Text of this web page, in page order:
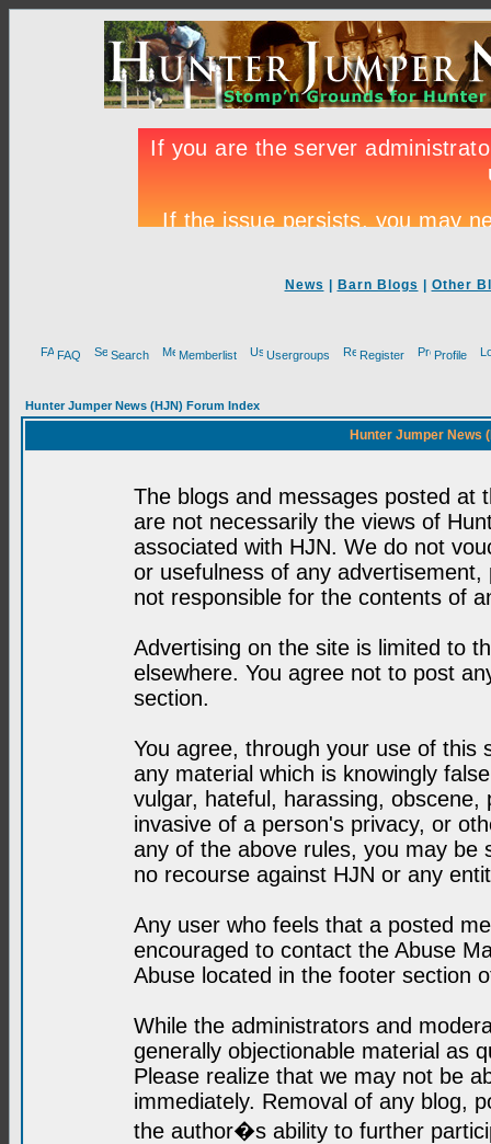
News Barn Blogs Other
FAQ Search Memberlist Usergroups Register Profile
Hunter Jumper News (HJN) Forum Index
Hunter Jumper News
The blogs and messages posted at
are not necessarily the views of
associated with HJN. We do not
or usefulness of any
not responsible for the contents of
Advertising on the site is limited to
elsewhere. You agree not to post
section.
You agree, through your use of this
any material which is knowingly
vulgar, hateful, harassing,
invasive of a person's privacy, or
any of the above rules, you may be
no recourse against HJN or any
Any user who feels that a posted
encouraged to contact the Abuse
Abuse located in the footer section
While the administrators and
generally objectionable material as
Please realize that we may not be
immediately. Removal of any blog,
the author�s ability to further